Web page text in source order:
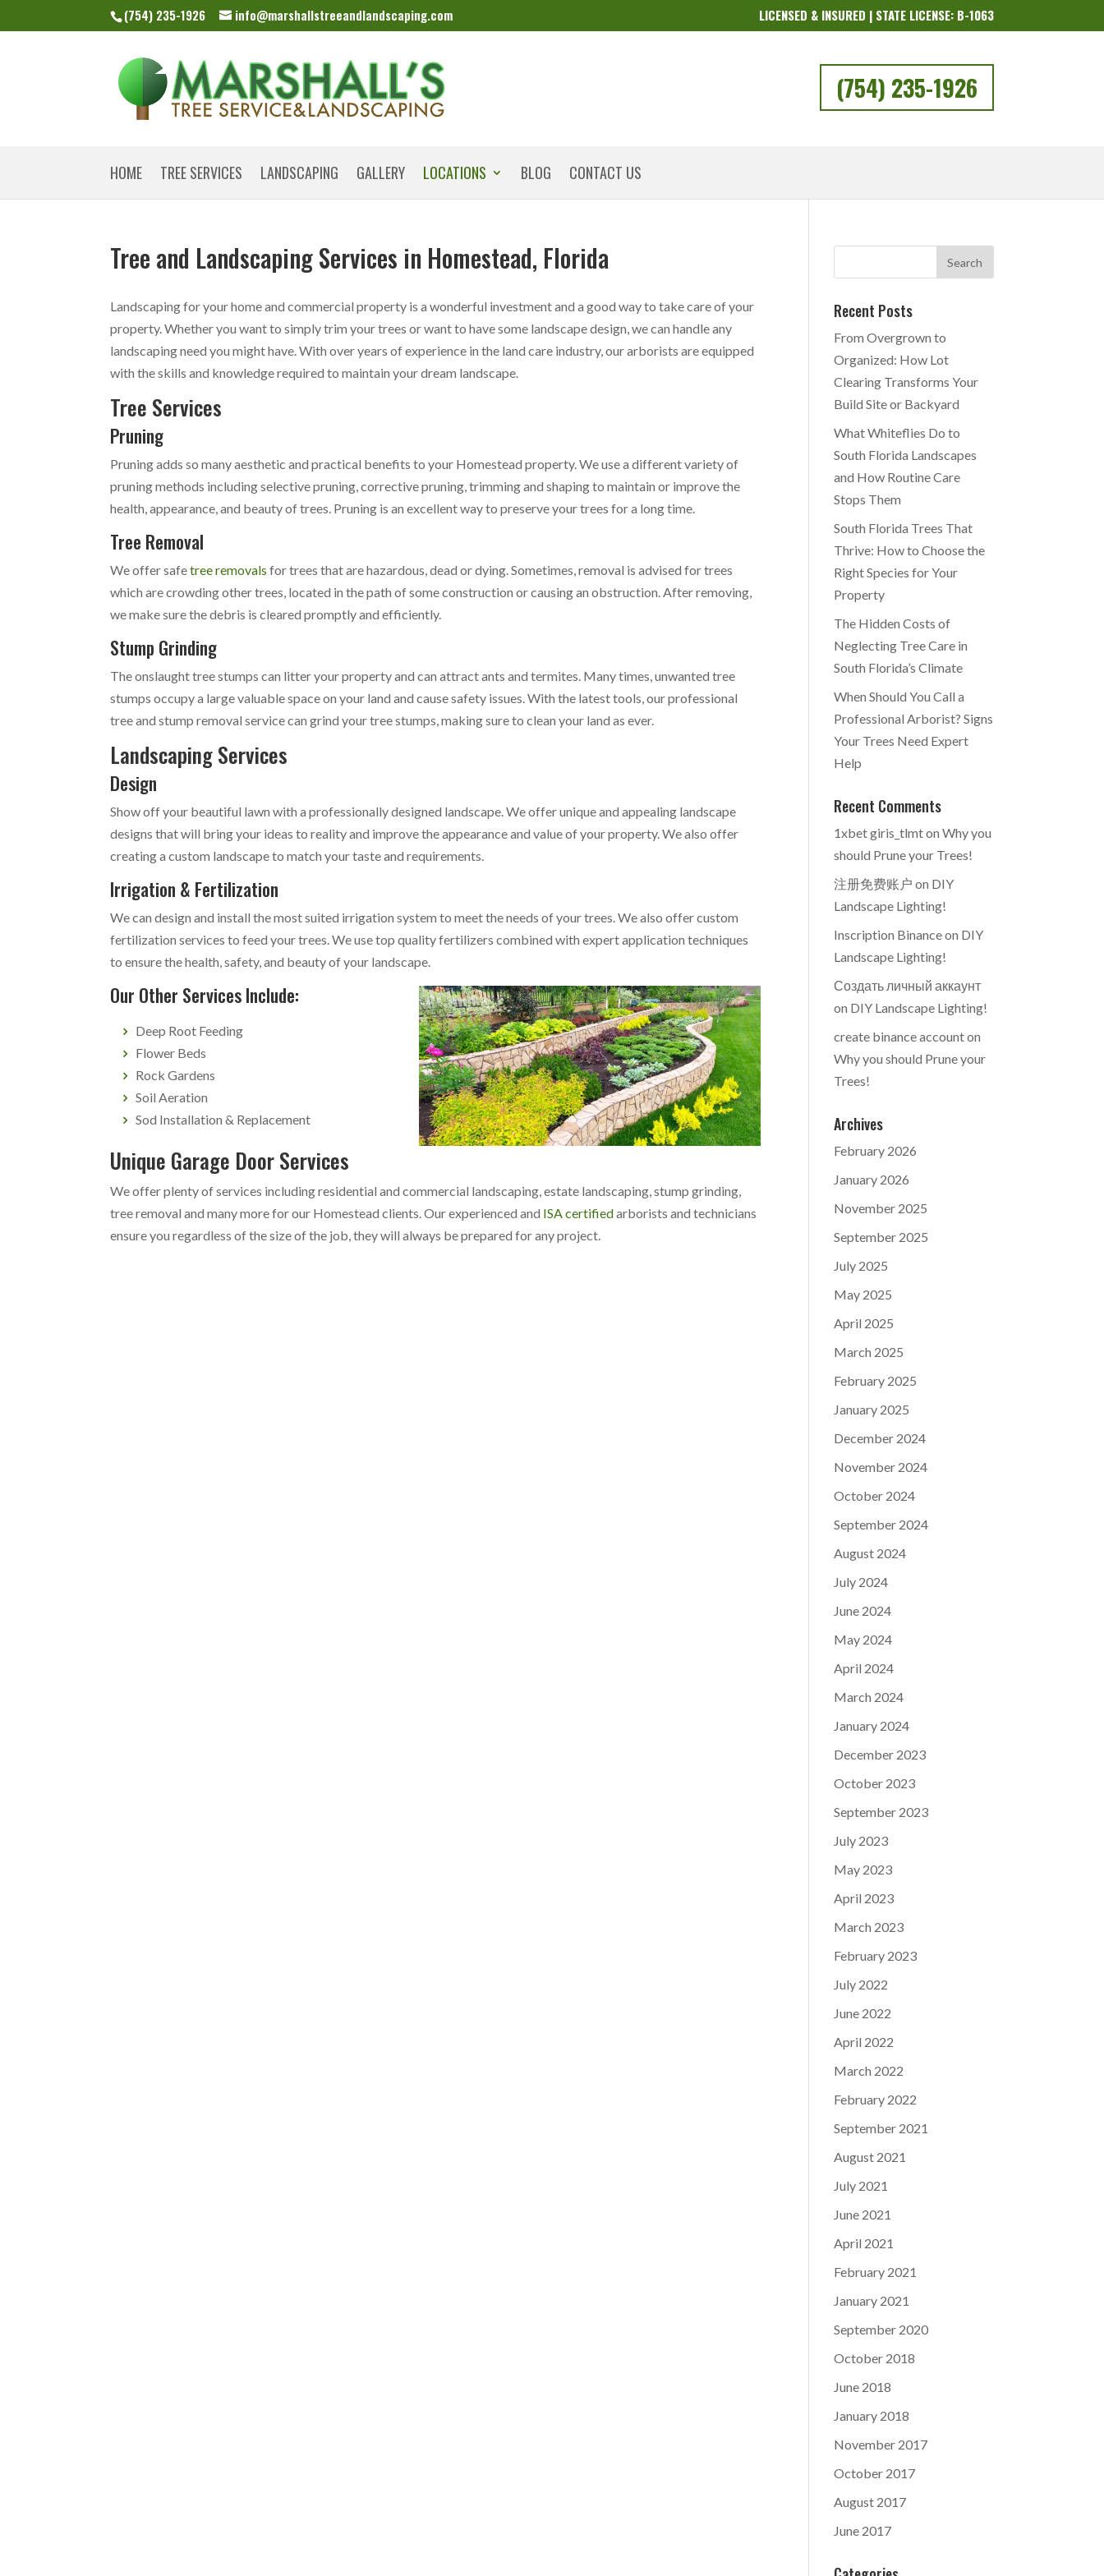
(754) 235-1926 info@marshallstreeandlandscaping.com LICENSED & INSURED | STATE LICENSE: B-1063
(754) 235-1926
HOME TREE SERVICES LANDSCAPING GALLERY LOCATIONS BLOG CONTACT US
Tree and Landscaping Services in Homestead, Florida
Landscaping for your home and commercial property is a wonderful investment and a good way to take care of your
property. Whether you want to simply trim your trees or want to have some landscape design, we can handle any
landscaping need you might have. With over years of experience in the land care industry, our arborists are equipped
with the skills and knowledge required to maintain your dream landscape.
Tree Services
Pruning
Pruning adds so many aesthetic and practical benefits to your Homestead property. We use a different variety of
pruning methods including selective pruning, corrective pruning, trimming and shaping to maintain or improve the
health, appearance, and beauty of trees. Pruning is an excellent way to preserve your trees for a long time.
Tree Removal
We offer safetree removals for trees that are hazardous, dead or dying. Sometimes, removal is advised for trees
which are crowding other trees, located in the path of some construction or causing an obstruction. After removing,
we make sure the debris is cleared promptly and efficiently.
Stump Grinding
The onslaught tree stumps can litter your property and can attract ants and termites. Many times, unwanted tree
stumps occupy a large valuable space on your land and cause safety issues. With the latest tools, our professional
tree and stump removal service can grind your tree stumps, making sure to clean your land as ever.
Landscaping Services
Design
Show off your beautiful lawn with a professionally designed landscape. We offer unique and appealing landscape
designs that will bring your ideas to reality and improve the appearance and value of your property. We also offer
creating a custom landscape to match your taste and requirements.
Irrigation & Fertilization
We can design and install the most suited irrigation system to meet the needs of your trees. We also offer custom
fertilization services to feed your trees. We use top quality fertilizers combined with expert application techniques
to ensure the health, safety, and beauty of your landscape.
Our Other Services Include:
Deep Root Feeding
Flower Beds
Rock Gardens
Soil Aeration
Sod Installation & Replacement
Unique Garage Door Services
We offer plenty of services including residential and commercial landscaping, estate landscaping, stump grinding,
tree removal and many more for our Homestead clients. Our experienced and ISA certifiedarborists and technicians
ensure you regardless of the size of the job, they will always be prepared for any project.
Recent Posts
From Overgrown to
Organized: How Lot
Clearing Transforms Your
Build Site or Backyard
What Whiteflies Do to
South Florida Landscapes
and How Routine Care
Stops Them
South Florida Trees That
Thrive: How to Choose the
Right Species for Your
Property
The Hidden Costs of
Neglecting Tree Care in
South Florida’s Climate
When Should You Call a
Professional Arborist? Signs
Your Trees Need Expert
Help
Recent Comments
1xbet giris_tlmtonWhy you
should Prune your Trees!
注册免费账户 on DIY
Landscape Lighting!
Inscription Binanceon DIY
Landscape Lighting!
Создать личный аккаунт
on DIY Landscape Lighting!
create binance accounton
Why you should Prune your
Trees!
Archives
February 2026
January 2026
November 2025
September 2025
July 2025
May 2025
April 2025
March 2025
February 2025
January 2025
December 2024
November 2024
October 2024
September 2024
August 2024
July 2024
June 2024
May 2024
April 2024
March 2024
January 2024
December 2023
October 2023
September 2023
July 2023
May 2023
April 2023
March 2023
February 2023
July 2022
June 2022
April 2022
March 2022
February 2022
September 2021
August 2021
July 2021
June 2021
April 2021
February 2021
January 2021
September 2020
October 2018
June 2018
January 2018
November 2017
October 2017
August 2017
June 2017